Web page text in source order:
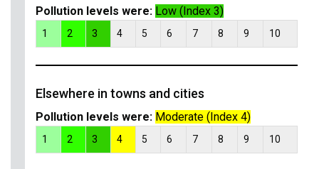
Pollution levels were: Low (Index 3)
1 2 3 4 5 6 7 8 9 10
Elsewhere in towns and cities
Pollution levels were: Moderate (Index 4)
1 2 3 4 5 6 7 8 9 10